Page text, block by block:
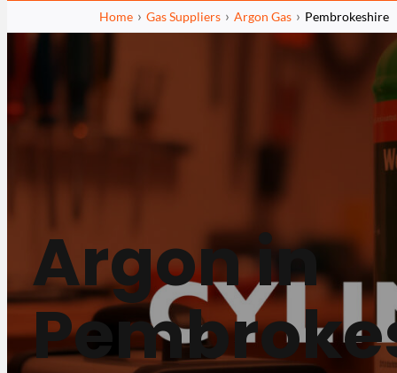
Home Gas Suppliers Argon Gas Pembrokeshire
Argon in